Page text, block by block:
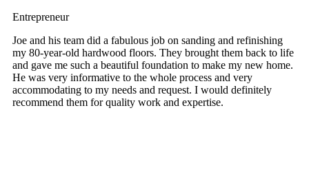
Entrepreneur
Joe and his team did a fabulous job on sanding and refinishing
my 80-year-old hardwood floors. They brought them back to life
and gave me such a beautiful foundation to make my new home.
He was very informative to the whole process and very
accommodating to my needs and request. I would definitely
recommend them for quality work and expertise.